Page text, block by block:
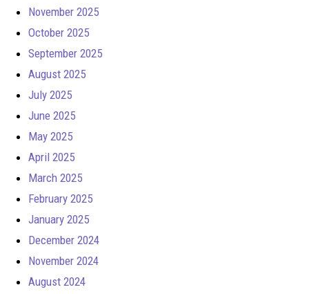
November 2025
October 2025
September 2025
August 2025
July 2025
June 2025
May 2025
April 2025
March 2025
February 2025
January 2025
December 2024
November 2024
August 2024